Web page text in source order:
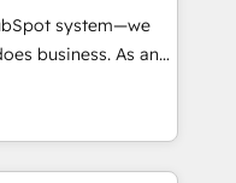
audit &
(ERP, téléphonie,
et à l'international,
system—we
business. As an
we specialize in
solutions that
efficiency,
What